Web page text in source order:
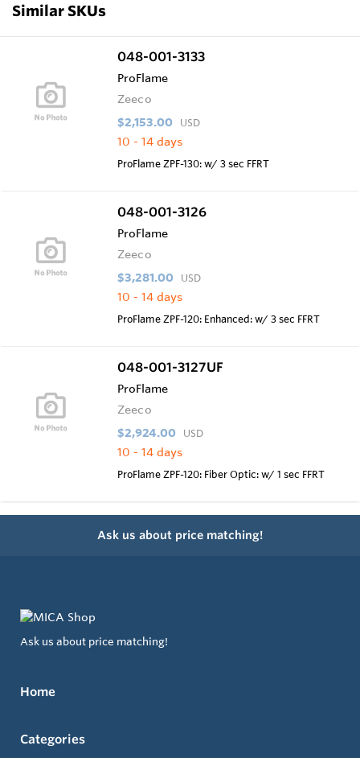
Similar SKUs
048-001-3133
ProFlame
Zeeco
$2,153.00 USD
10 - 14 days
ProFlame ZPF-130: w/ 3 sec FFRT
048-001-3126
ProFlame
Zeeco
$3,281.00 USD
10 - 14 days
ProFlame ZPF-120: Enhanced: w/ 3 sec FFRT
048-001-3127UF
ProFlame
Zeeco
$2,924.00 USD
10 - 14 days
ProFlame ZPF-120: Fiber Optic: w/ 1 sec FFRT
Ask us about price matching!
Ask us about price matching!
Home
Categories